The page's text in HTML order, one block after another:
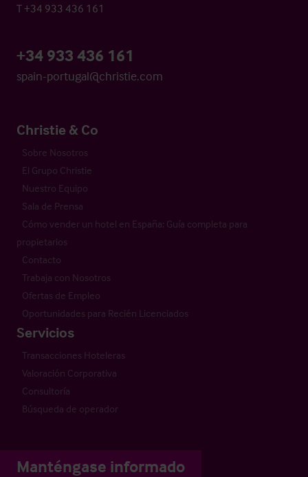
T +34 933 436 161
+34 933 436 161
spain-portugal@christie.com
Christie & Co
Sobre Nosotros
El Grupo Christie
Nuestro Equipo
Sala de Prensa
Cómo vender un hotel en España: Guía completa para
propietarios
Contacto
Trabaja con Nosotros
Ofertas de Empleo
Oportunidades para Recién Licenciados
Servicios
Transacciones Hoteleras
Valoración Corporativa
Consultoría
Búsqueda de operador
Manténgase informado